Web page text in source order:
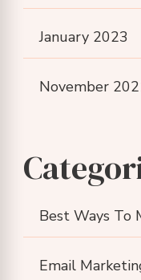
January 2023
November
Best Ways To
Email